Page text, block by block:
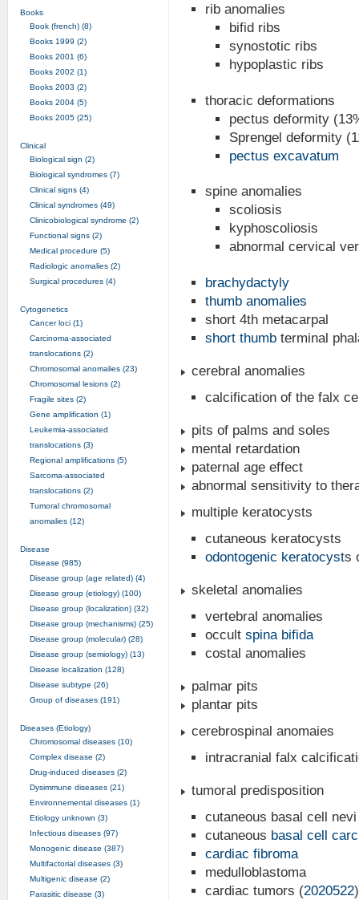
rib anomalies
bifid ribs
synostotic ribs
hypoplastic ribs
thoracic deformations
pectus deformity
Sprengel deformity
pectus excavatum
spine anomalies
scoliosis
kyphoscoliosis
abnormal cervical
brachydactyly
thumb anomalies
short 4th metacarpal
short thumbterminal
cerebral anomalies
calcification of the falx
pits of palms and soles
mental retardation
paternal age effect
abnormal sensitivity to
multiple keratocysts
cutaneous keratocysts
odontogenic keratocysts
skeletal anomalies
vertebral anomalies
occult spina bifida
costal anomalies
palmar pits
plantar pits
cerebrospinal anomaies
intracranial falx
tumoral predisposition
cutaneous basal cell nevi
cutaneous basal cell
cardiac fibroma
medulloblastoma
cardiac tumors (2020522)
Books
Book (french) (8)
Books 1999 (2)
Books 2001 (6)
Books 2002 (1)
Books 2003 (2)
Books 2004 (5)
Books 2005 (25)
Clinical
Biological sign (2)
Biological syndromes (7)
Clinical signs (4)
Clinical syndromes (49)
Clinicobiological syndrome (2)
Functional signs (2)
Medical procedure (5)
Radiologic anomalies (2)
Surgical procedures (4)
Cytogenetics
Cancer loci (1)
Carcinoma-associated
translocations (2)
Chromosomal anomalies (23)
Chromosomal lesions (2)
Fragile sites (2)
Gene amplification (1)
Leukemia-associated
translocations (3)
Regional amplifications (5)
Sarcoma-associated
translocations (2)
Tumoral chromosomal
anomalies (12)
Disease
Disease (985)
Disease group (age related) (4)
Disease group (etiology) (100)
Disease group (localization) (32)
Disease group (mechanisms) (25)
Disease group (molecular) (28)
Disease group (semiology) (13)
Disease localization (128)
Disease subtype (26)
Group of diseases (191)
Diseases (Etiology)
Chromosomal diseases (10)
Complex disease (2)
Drug-induced diseases (2)
Dysimmune diseases (21)
Environnemental diseases (1)
Etiology unknown (3)
Infectious diseases (97)
Monogenic disease (387)
Multifactorial diseases (3)
Multigenic disease (2)
Parasitic disease (3)